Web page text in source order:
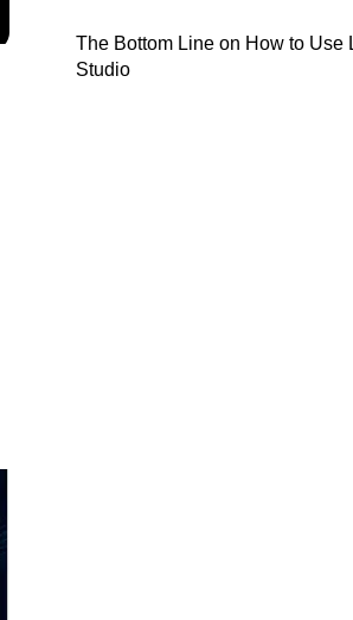
The Bottom Line on How to Use
Studio